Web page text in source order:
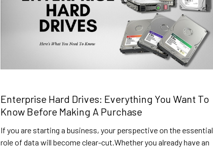
Enterprise Hard Drives: Everything You Want To
Know Before Making A Purchase
If you are starting a business, your perspective on the essential
role of data will become clear-cut.Whether you already have an